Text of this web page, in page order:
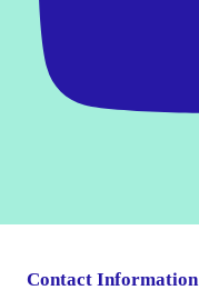
Contact Information